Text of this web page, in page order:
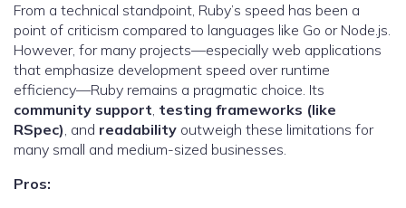
From a technical standpoint, Ruby’s speed has been a
point of criticism compared to languages like Go or Node.js.
However, for many projects—especially web applications
that emphasize development speed over runtime
efficiency—Ruby remains a pragmatic choice. Its
community support, testing frameworks (like
RSpec), and readability outweigh these limitations for
many small and medium-sized businesses.
Pros: